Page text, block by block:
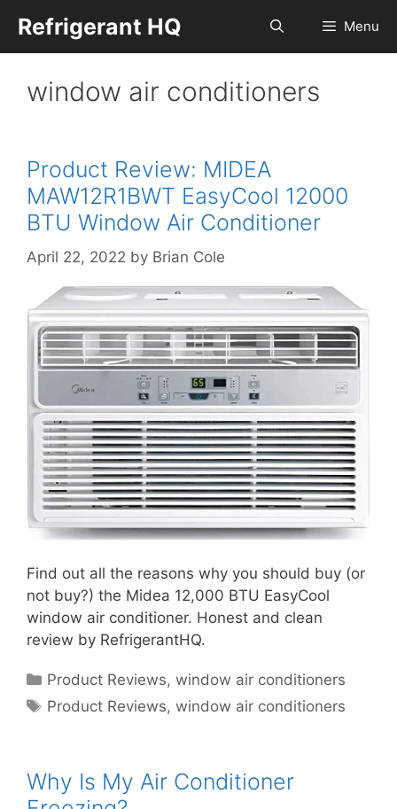
content
Refrigerant HQ Menu
window air conditioners
Product Review: MIDEA
MAW12R1BWT EasyCool 12000
BTU Window Air Conditioner
April 22, 2022 by Brian Cole
Find out all the reasons why you should buy (or
not buy?) the Midea 12,000 BTU EasyCool
window air conditioner. Honest and clean
review by RefrigerantHQ.
Categories
Product Reviews,window air conditioners
Tags
Product Reviews,window air conditioners
Why Is My Air Conditioner